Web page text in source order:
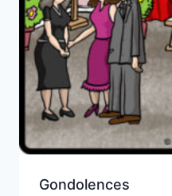
Gondolences